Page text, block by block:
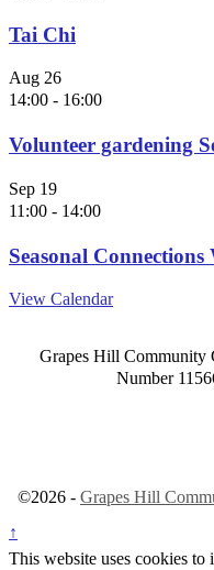
Tai Chi
Aug 26
14:00 - 16:00
Volunteer gardening
Sep 19
11:00 - 14:00
Seasonal
View Calendar
Grapes Hill Community
Number
©2026 - Grapes Hill
↑
This website uses cookies to